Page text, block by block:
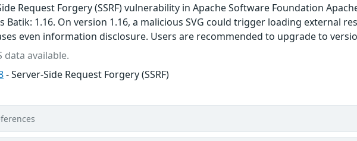
Request Forgery (SSRF) vulnerability in Apache Software Foundation
Batik: 1.16. On version 1.16, a malicious SVG could trigger loading external
even information disclosure. Users are recommended to upgrade to
data available.
- Server-Side Request Forgery (SSRF)